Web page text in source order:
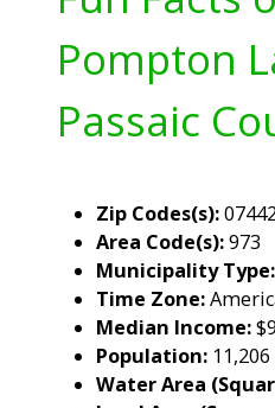
Pompton
Passaic
Zip Codes(s):
Area Code(s):973
Municipality Type:
Time Zone:
Median Income:
Population: 11,206
Water Area